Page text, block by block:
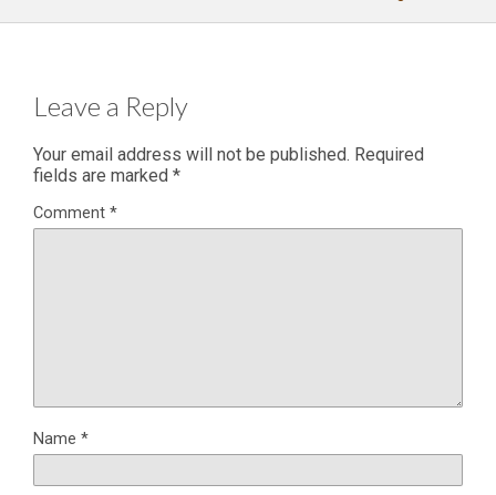
Leave a Reply
Your email address will not be published. Required
fields are marked *
Comment *
Name *